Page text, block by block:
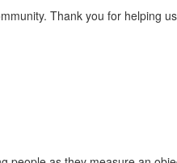
Thank you for helping